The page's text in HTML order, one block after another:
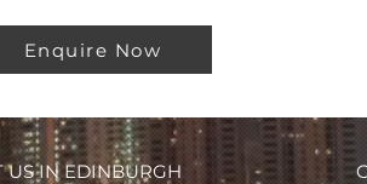
Enquire Now
US IN EDINBURGH